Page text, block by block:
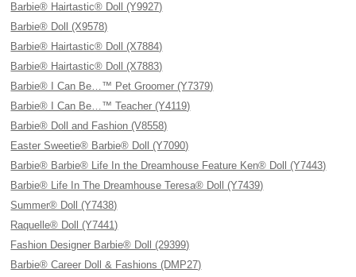
Barbie® Hairtastic® Doll (Y9927)
Barbie® Doll (X9578)
Barbie® Hairtastic® Doll (X7884)
Barbie® Hairtastic® Doll (X7883)
Barbie® I Can Be…™ Pet Groomer (Y7379)
Barbie® I Can Be…™ Teacher (Y4119)
Barbie® Doll and Fashion (V8558)
Easter Sweetie® Barbie® Doll (Y7090)
Barbie® Barbie® Life In the Dreamhouse Feature Ken® Doll (Y7443)
Barbie® Life In The Dreamhouse Teresa® Doll (Y7439)
Summer® Doll (Y7438)
Raquelle® Doll (Y7441)
Fashion Designer Barbie® Doll (29399)
Barbie® Career Doll & Fashions (DMP27)